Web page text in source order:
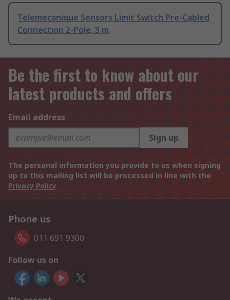
Telemecanique Sensors Limit Switch Pre-Cabled
Connection 2-Pole, 3 m
Be the first to know about our
latest products and offers
Email address
Sign up
The personal information you provide to us when signing
up to this mailing list will be processed in line with the
Privacy Policy
Phone us
011 691 9300
Follow us on